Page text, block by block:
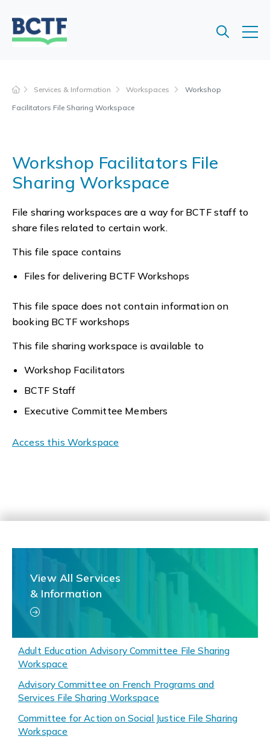
Services & Information Workspaces
Workshop
Facilitators File Sharing Workspace
Workshop Facilitators File
Sharing Workspace
File sharing workspaces are a way for BCTF staff to
share files related to certain work.
This file space contains
Files for delivering BCTF Workshops
This file space does not contain information on
booking BCTF workshops
This file sharing workspace is available to
Workshop Facilitators
BCTF Staff
Executive Committee Members
Access this Workspace
View All Services
& Information
Adult Education Advisory Committee File Sharing
Workspace
Advisory Committee on French Programs and
Services File Sharing Workspace
Committee for Action on Social Justice File Sharing
Workspace